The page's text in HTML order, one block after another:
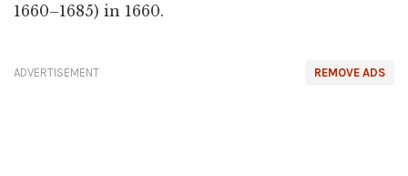
1660–1685) in 1660.
REMOVE ADS
ADVERTISEMENT